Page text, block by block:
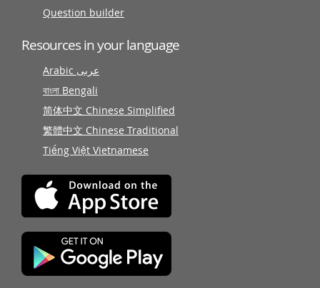
Question builder
Resources in your language
Arabic عربى
বাংলা Bengali
简体中文 Chinese Simplified
繁體中文 Chinese Traditional
Tiếng Việt Vietnamese